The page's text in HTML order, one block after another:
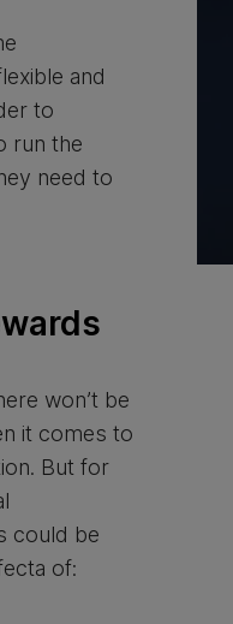
and
to
run the
need to
won’t be
it comes to
But for
could be
of: